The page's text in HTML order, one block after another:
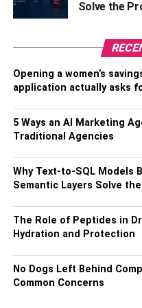
to include in your skincare
efficient at removing
been shown to reduce
outbreaks from occurring.
Look for a mask made of
bentonite clay, both
excess oil from the skin.
twice a week to help
cleaner complexion. Clay
combination with other
5.Hydrating Oil
Using a moisturizing oil
be useful for oily skin,
Solve the
Opening a women’s
application actually asks
5 Ways an AI Marketing
Traditional Agencies
Why Text-to-SQL Models
Semantic Layers Solve
The Role of Peptides in
Hydration and Protection
No Dogs Left Behind
Common Concerns